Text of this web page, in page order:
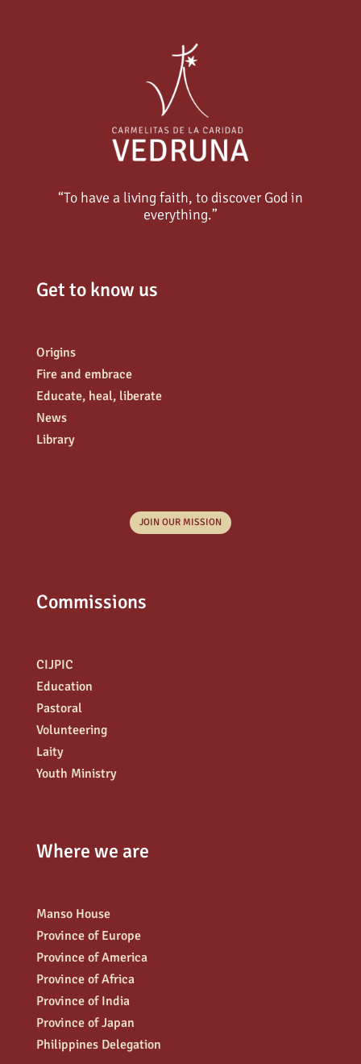
“To have a living faith, to discover God in
everything.”
Get to know us
Origins
Fire and embrace
Educate, heal, liberate
News
Library
JOIN OUR MISSION
Commissions
CIJPIC
Education
Pastoral
Volunteering
Laity
Youth Ministry
Where we are
Manso House
Province of Europe
Province of America
Province of Africa
Province of India
Province of Japan
Philippines Delegation